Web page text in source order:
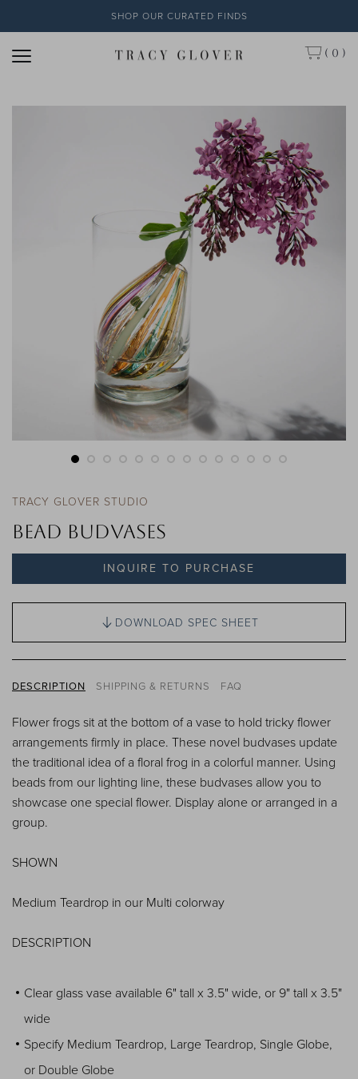
SHOP OUR CURATED FINDS
( 0 )
TRACY GLOVER STUDIO
Bead Budvases
INQUIRE TO PURCHASE
DOWNLOAD SPEC SHEET
DESCRIPTION SHIPPING & RETURNS FAQ
Flower frogs sit at the bottom of a vase to hold tricky flower
arrangements firmly in place. These novel budvases update
the traditional idea of a floral frog in a colorful manner. Using
beads from our lighting line, these budvases allow you to
showcase one special flower. Display alone or arranged in a
group.
SHOWN
Medium Teardrop in our Multi colorway
DESCRIPTION
Clear glass vase available 6" tall x 3.5" wide, or 9" tall x 3.5"
wide
Specify Medium Teardrop, Large Teardrop, Single Globe,
or Double Globe